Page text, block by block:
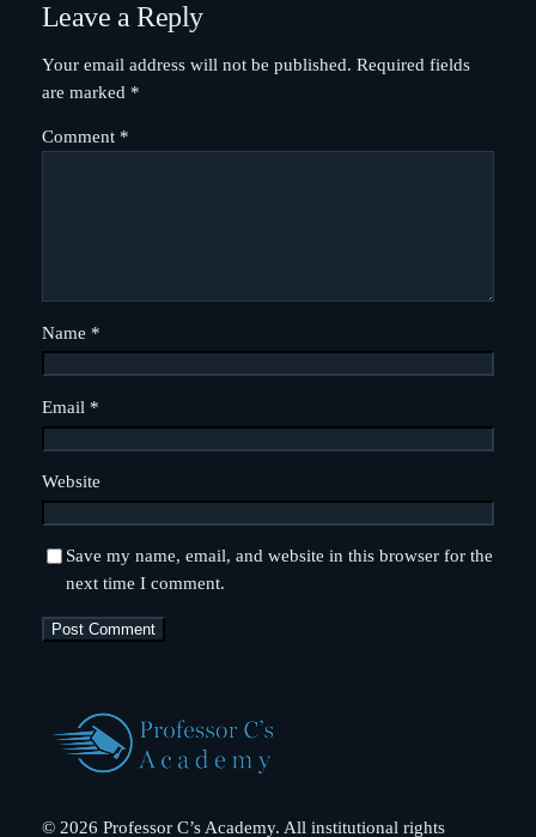
Leave a Reply
Your email address will not be published. Required fields
are marked *
Comment *
Name *
Email *
Website
Save my name, email, and website in this browser for the
next time I comment.
© 2026 Professor C’s Academy. All institutional rights